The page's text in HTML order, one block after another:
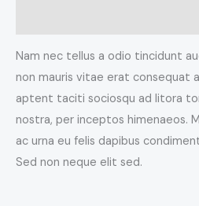
Nam nec tellus a odio tincidunt
non mauris vitae erat consequat
aptent taciti sociosqu ad litora
nostra, per inceptos himenaeos.
ac urna eu felis dapibus
Sed non neque elit sed.